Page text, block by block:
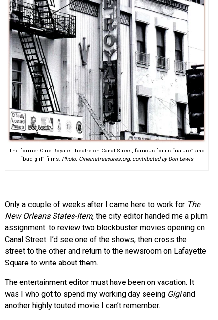
The former Cine Royale Theatre on Canal Street, famous for its “nature” and
“bad girl” films. Photo: Cinematreasures.org, contributed by Don Lewis
Only a couple of weeks after I came here to work for The
New Orleans States-Item, the city editor handed me a plum
assignment: to review two blockbuster movies opening on
Canal Street. I’d see one of the shows, then cross the
street to the other and return to the newsroom on Lafayette
Square to write about them.
The entertainment editor must have been on vacation. It
was I who got to spend my working day seeing Gigiand
another highly touted movie I can’t remember.